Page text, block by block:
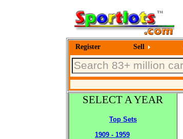
Register Sell
SELECT A YEAR
Top Sets
1909 - 1959